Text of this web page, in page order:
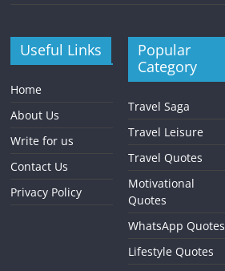
Useful Links
Home
About Us
Write for us
Contact Us
Privacy Policy
Popular
Category
Travel Saga
Travel Leisure
Travel Quotes
Motivational
Quotes
WhatsApp Quotes
Lifestyle Quotes